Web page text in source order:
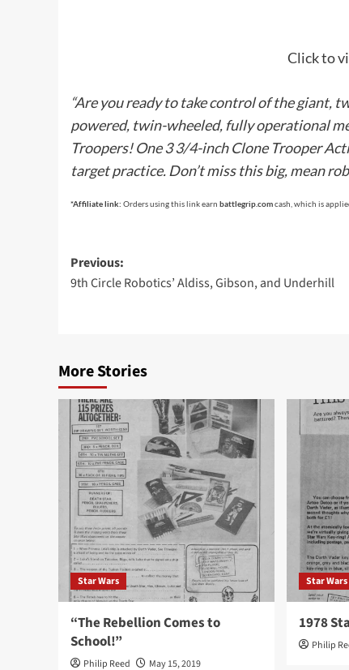
Click to
“Are you ready to take control of the giant,
powered, twin-wheeled, fully operational
Troopers! One 3 3/4-inch Clone Trooper
target practice. Don’t miss this big, mean
*Affiliate link: Orders using this link earn battlegrip.comcash, which is
Post
navigation
Previous:
9th Circle Robotics’ Aldiss, Gibson, and Underhill
More Stories
Star Wars
“The Rebellion Comes to
School!”
Philip Reed May 15, 2019
Star Wars
1978
Philip